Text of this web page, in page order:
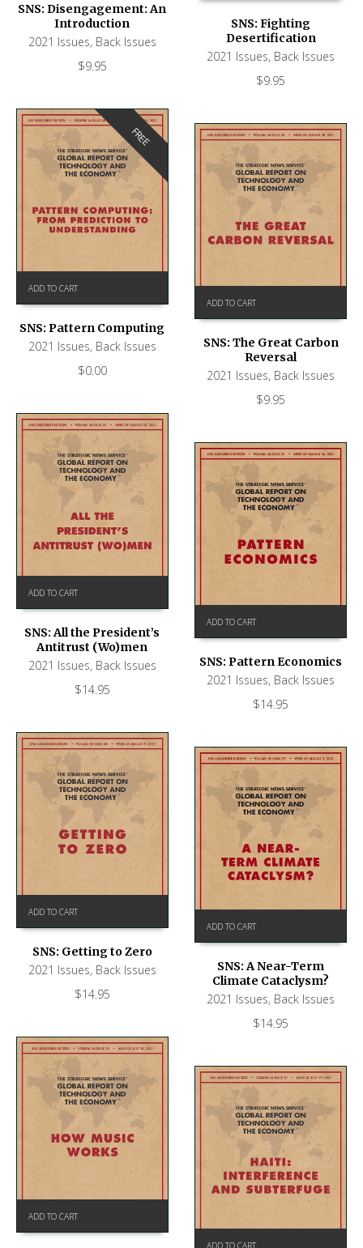
SNS: Disengagement: An
Introduction
2021 Issues, Back Issues
$9.95
SNS: Fighting
Desertification
2021 Issues, Back Issues
$9.95
FREE
ADD TO CART
SNS: Pattern Computing
2021 Issues, Back Issues
$0.00
ADD TO CART
SNS: The Great Carbon
Reversal
2021 Issues, Back Issues
$9.95
ADD TO CART
SNS: All the President’s
Antitrust (Wo)men
2021 Issues, Back Issues
$14.95
ADD TO CART
SNS: Pattern Economics
2021 Issues, Back Issues
$14.95
ADD TO CART
SNS: Getting to Zero
2021 Issues, Back Issues
$14.95
ADD TO CART
SNS: A Near-Term
Climate Cataclysm?
2021 Issues, Back Issues
$14.95
ADD TO CART